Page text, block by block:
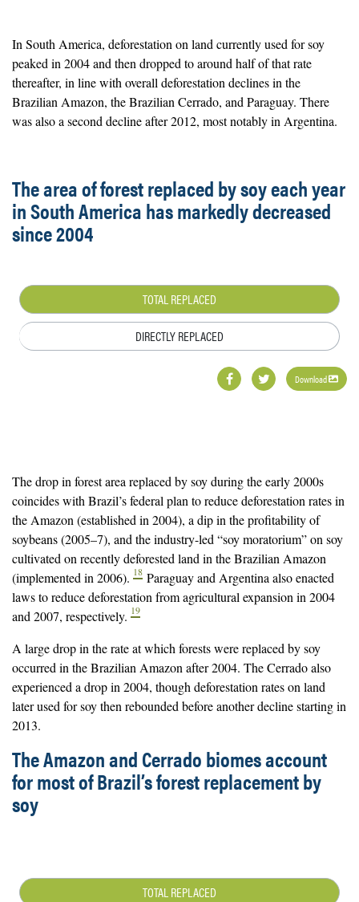
In South America, deforestation on land currently used for soy
peaked in 2004 and then dropped to around half of that rate
thereafter, in line with overall deforestation declines in the
Brazilian Amazon, the Brazilian Cerrado, and Paraguay. There
was also a second decline after 2012, most notably in Argentina.
The area of forest replaced by soy each year
in South America has markedly decreased
since 2004
TOTAL REPLACED
DIRECTLY REPLACED
Download
The drop in forest area replaced by soy during the early 2000s
coincides with Brazil’s federal plan to reduce deforestation rates in
the Amazon (established in 2004), a dip in the profitability of
soybeans (2005–7), and the industry-led “soy moratorium” on soy
cultivated on recently deforested land in the Brazilian Amazon
(implemented in 2006). 18 Paraguay and Argentina also enacted
laws to reduce deforestation from agricultural expansion in 2004
and 2007, respectively. 19
A large drop in the rate at which forests were replaced by soy
occurred in the Brazilian Amazon after 2004. The Cerrado also
experienced a drop in 2004, though deforestation rates on land
later used for soy then rebounded before another decline starting in
2013.
The Amazon and Cerrado biomes account
for most of Brazil’s forest replacement by
soy
TOTAL REPLACED